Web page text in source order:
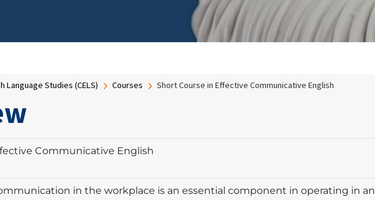
Language Studies (CELS) Courses Short Course in Effective Communicative English
Communicative English
in the workplace is an essential component in operating in